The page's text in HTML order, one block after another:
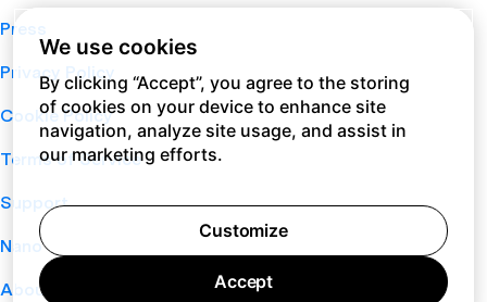
Press
Privacy Policy
Cookie Policy
Terms of Service
Support
Nano
About
We use cookies
By clicking “Accept”, you agree to the storing
of cookies on your device to enhance site
navigation, analyze site usage, and assist in
our marketing efforts.
Customize
Accept